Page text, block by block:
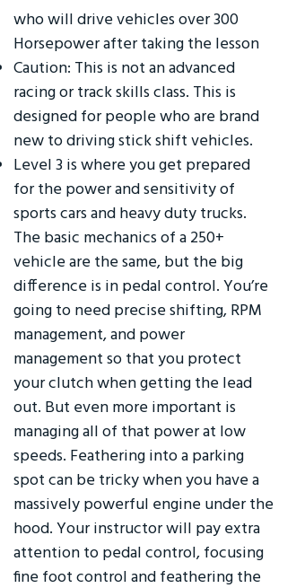
who will drive vehicles over 300
Horsepower after taking the lesson
Caution: This is not an advanced
racing or track skills class. This is
designed for people who are brand
new to driving stick shift vehicles.
Level 3 is where you get prepared
for the power and sensitivity of
sports cars and heavy duty trucks.
The basic mechanics of a 250+
vehicle are the same, but the big
difference is in pedal control. You’re
going to need precise shifting, RPM
management, and power
management so that you protect
your clutch when getting the lead
out. But even more important is
managing all of that power at low
speeds. Feathering into a parking
spot can be tricky when you have a
massively powerful engine under the
hood. Your instructor will pay extra
attention to pedal control, focusing
fine foot control and feathering the